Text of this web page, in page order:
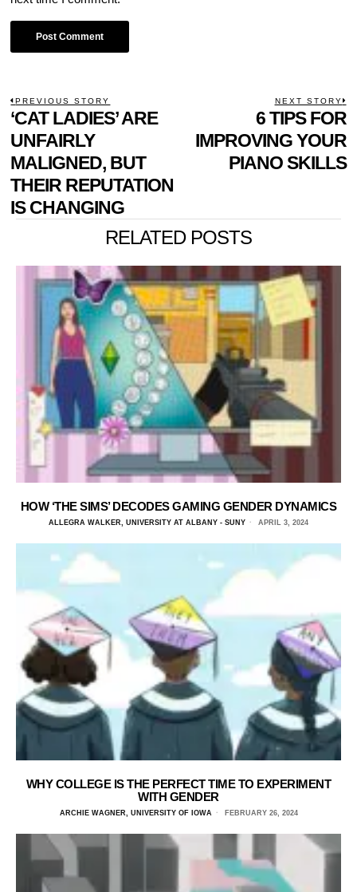
POST
NAVIGATION
PREVIOUS STORY
Previous
post:
‘CAT LADIES’ ARE
UNFAIRLY
MALIGNED, BUT
THEIR REPUTATION
IS CHANGING
NEXT STORY
6 TIPS FOR
IMPROVING YOUR
PIANO SKILLS
RELATED POSTS
HOW ‘THE SIMS’ DECODES GAMING GENDER DYNAMICS
ALLEGRA WALKER, UNIVERSITY AT ALBANY - SUNY APRIL 3, 2024
WHY COLLEGE IS THE PERFECT TIME TO EXPERIMENT
WITH GENDER
ARCHIE WAGNER, UNIVERSITY OF IOWA FEBRUARY 26, 2024